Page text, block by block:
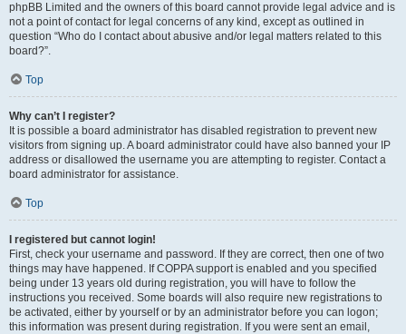
phpBB Limited and the owners of this board cannot provide legal advice and is
not a point of contact for legal concerns of any kind, except as outlined in
question “Who do I contact about abusive and/or legal matters related to this
board?”.
Top
Why can’t I register?
It is possible a board administrator has disabled registration to prevent new
visitors from signing up. A board administrator could have also banned your IP
address or disallowed the username you are attempting to register. Contact a
board administrator for assistance.
Top
I registered but cannot login!
First, check your username and password. If they are correct, then one of two
things may have happened. If COPPA support is enabled and you specified
being under 13 years old during registration, you will have to follow the
instructions you received. Some boards will also require new registrations to
be activated, either by yourself or by an administrator before you can logon;
this information was present during registration. If you were sent an email,